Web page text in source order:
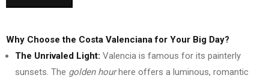
Why Choose the Costa Valenciana for Your Big Day?
The Unrivaled Light: Valencia is famous for its painterly
sunsets. The golden hourhere offers a luminous, romantic